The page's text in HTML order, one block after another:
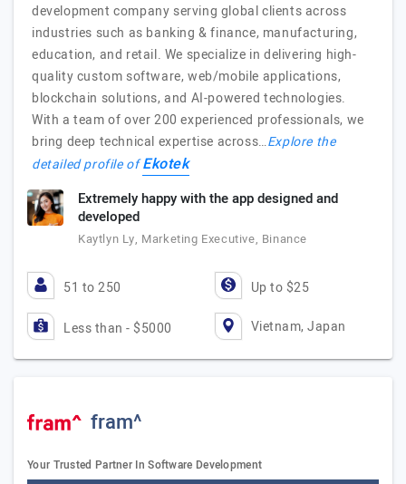
development company serving global clients across
industries such as banking & finance, manufacturing,
education, and retail. We specialize in delivering high-
quality custom software, web/mobile applications,
blockchain solutions, and AI-powered technologies.
With a team of over 200 experienced professionals, we
bring deep technical expertise across…Explore the
detailed profile ofEkotek
Extremely happy with the app designed and
developed
Kaytlyn Ly, Marketing Executive, Binance
51 to 250 Up to $25
Less than - $5000 Vietnam, Japan
fram^
Your Trusted Partner In Software Development